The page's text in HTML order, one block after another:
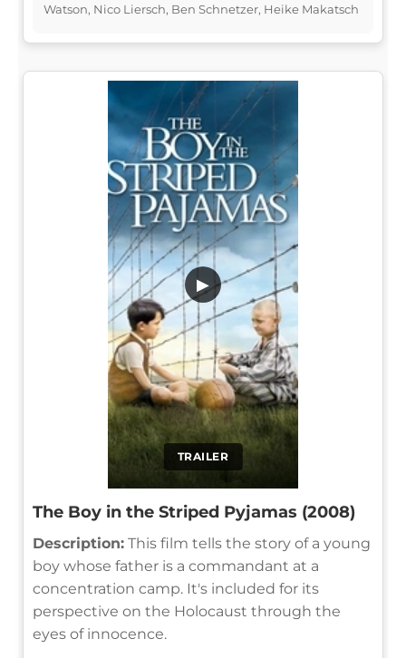
Watson, Nico Liersch, Ben Schnetzer, Heike Makatsch
TRAILER
▶
The Boy in the Striped Pyjamas (2008)
Description: This film tells the story of a young
boy whose father is a commandant at a
concentration camp. It's included for its
perspective on the Holocaust through the
eyes of innocence.